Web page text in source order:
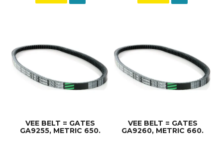
VEE BELT = GATES
GA9255, METRIC 650.
VEE BELT = GATES
GA9260, METRIC 660.